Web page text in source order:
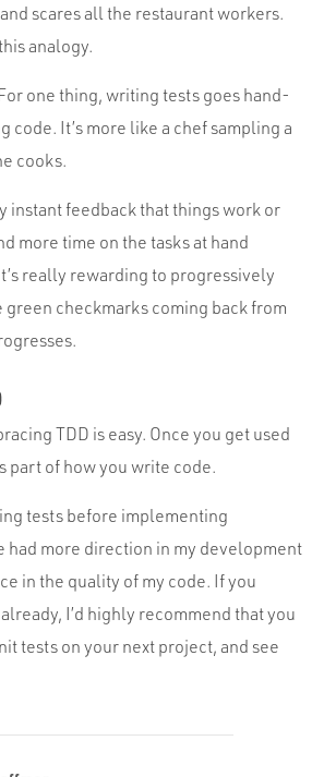
scares all the restaurant workers.
analogy.
one thing, writing tests goes hand-
code. It’s more like a chef sampling a
cooks.
instant feedback that things work or
more time on the tasks at hand
really rewarding to progressively
green checkmarks coming back from
TDD is easy. Once you get used
part of how you write code.
tests before implementing
had more direction in my development
in the quality of my code. If you
I’d highly recommend that you
tests on your next project, and see